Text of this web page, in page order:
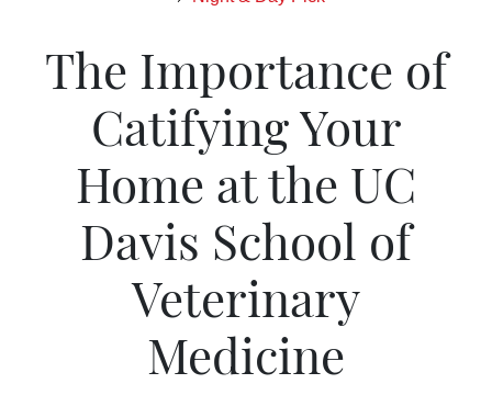
The Importance of
Catifying Your
Home at the UC
Davis School of
Veterinary
Medicine